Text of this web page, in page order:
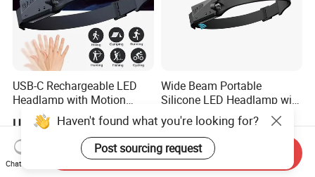
USB-C Rechargeable LED
Headlamp with Motion
Sensor, Waterproof Outdoor
Headlamp
US$2.00-3.85
Wide Beam Portable
Silicone LED Headlamp with
COB XPE Spot Light
US$2.75-2.99
Haven't found what you're looking for?
Post sourcing request
Chat Now
Send Inquiry